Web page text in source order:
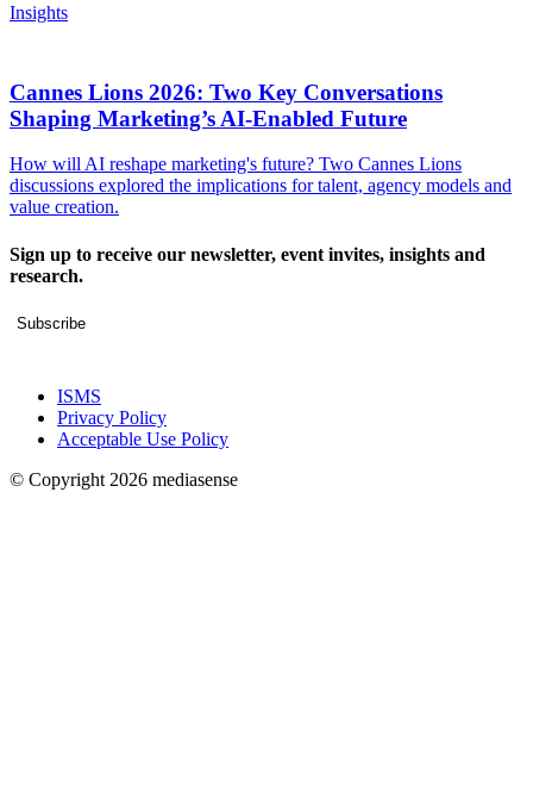
Insights
Cannes Lions 2026: Two Key Conversations
Shaping Marketing’s AI-Enabled Future
How will AI reshape marketing's future? Two Cannes Lions
discussions explored the implications for talent, agency models and
value creation.
Sign up to receive our newsletter, event invites, insights and
research.
Subscribe
ISMS
Privacy Policy
Acceptable Use Policy
© Copyright 2026 mediasense